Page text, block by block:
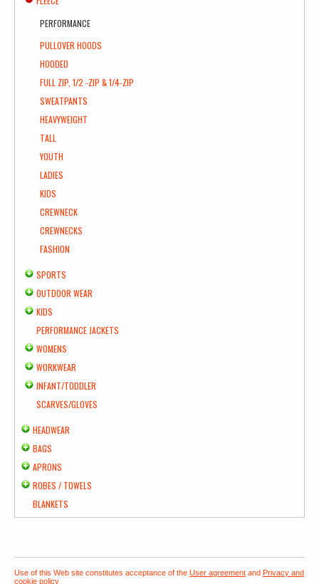
PERFORMANCE
PULLOVER HOODS
HOODED
FULL ZIP, 1/2 -ZIP & 1/4-ZIP
SWEATPANTS
HEAVYWEIGHT
TALL
YOUTH
LADIES
KIDS
CREWNECK
CREWNECKS
FASHION
SPORTS
OUTDOOR WEAR
KIDS
PERFORMANCE JACKETS
WOMENS
WORKWEAR
INFANT/TODDLER
SCARVES/GLOVES
HEADWEAR
BAGS
APRONS
ROBES / TOWELS
BLANKETS
Use of this Web site constitutes acceptance of the User agreement and Privacy and
cookie policy